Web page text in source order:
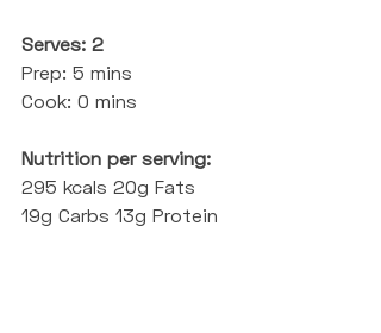
Serves: 2
Prep: 5 mins
Cook: 0 mins
Nutrition per serving:
295 kcals 20g Fats
19g Carbs 13g Protein